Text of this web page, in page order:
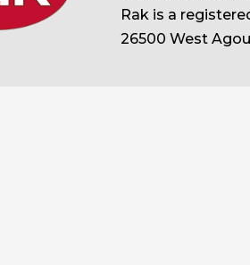
Rak is a
26500 West